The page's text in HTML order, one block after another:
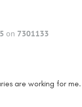
on 7301133
are working for